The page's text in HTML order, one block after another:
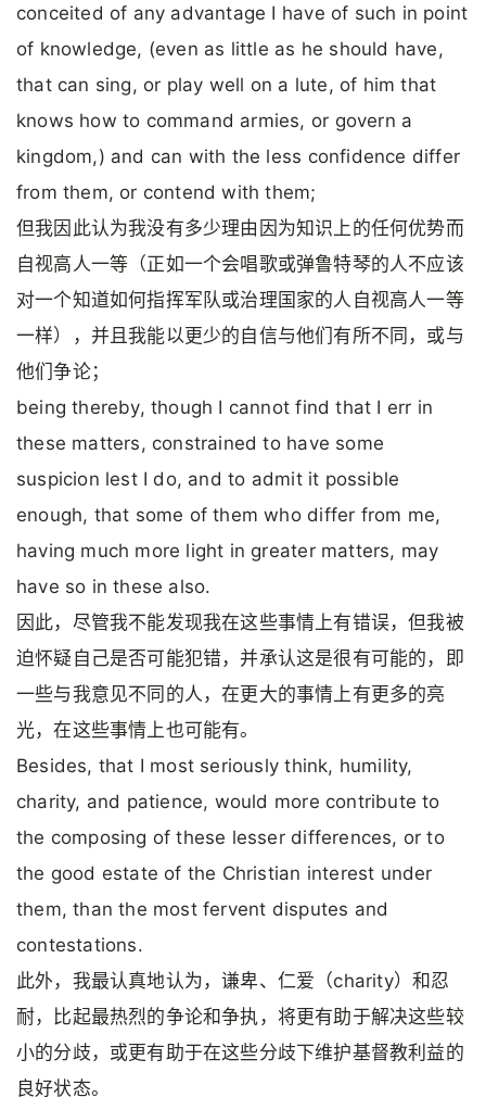
conceited of any advantage I have of such in point
of knowledge, (even as little as he should have,
that can sing, or play well on a lute, of him that
knows how to command armies, or govern a
kingdom,) and can with the less confidence differ
from them, or contend with them;
但我因此认为我没有多少理由因为知识上的任何优势而
自视高人一等（正如一个会唱歌或弹鲁特琴的人不应该
对一个知道如何指挥军队或治理国家的人自视高人一等
一样），并且我能以更少的自信与他们有所不同，或与
他们争论；
being thereby, though I cannot find that I err in
these matters, constrained to have some
suspicion lest I do, and to admit it possible
enough, that some of them who differ from me,
having much more light in greater matters, may
have so in these also.
因此，尽管我不能发现我在这些事情上有错误，但我被
迫怀疑自己是否可能犯错，并承认这是很有可能的，即
一些与我意见不同的人，在更大的事情上有更多的亮
光，在这些事情上也可能有。
Besides, that I most seriously think, humility,
charity, and patience, would more contribute to
the composing of these lesser differences, or to
the good estate of the Christian interest under
them, than the most fervent disputes and
contestations.
此外，我最认真地认为，谦卑、仁爱（charity）和忍
耐，比起最热烈的争论和争执，将更有助于解决这些较
小的分歧，或更有助于在这些分歧下维护基督教利益的
良好状态。